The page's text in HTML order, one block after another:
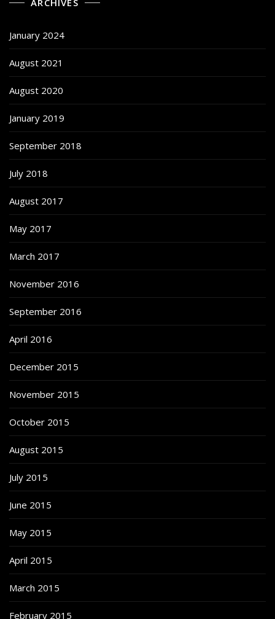
January 2024
August 2021
August 2020
January 2019
September 2018
July 2018
August 2017
May 2017
March 2017
November 2016
September 2016
April 2016
December 2015
November 2015
October 2015
August 2015
July 2015
June 2015
May 2015
April 2015
March 2015
February 2015